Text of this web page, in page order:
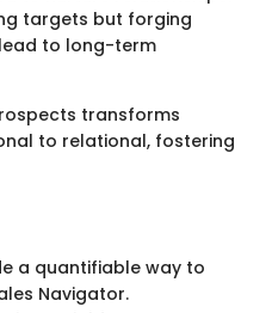
targets but forging
to long-term
transforms
to relational, fostering
a quantifiable way to
Navigator.